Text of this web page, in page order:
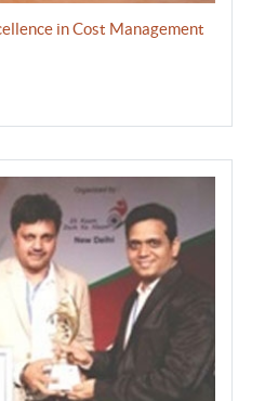
in Cost Management